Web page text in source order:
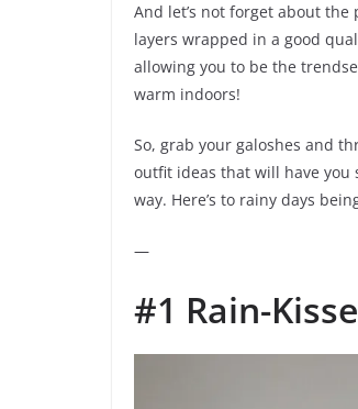
And let’s not forget about
layers wrapped in a good
allowing you to be the
warm indoors!
So, grab your galoshes and
outfit ideas that will have
way. Here’s to rainy days
—
#1 Rain-